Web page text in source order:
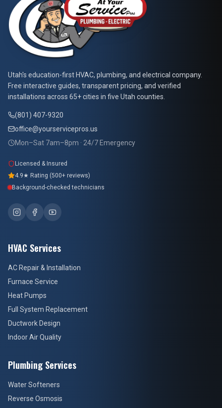
At Your Service Pros
Utah's education-first HVAC, plumbing, and electrical company.
Free interactive guides, transparent pricing, and verified
installations across 65+ cities in five Utah counties.
(801) 407-9320
office@yourservicepros.us
Mon–Sat 7am–8pm · 24/7 Emergency
Licensed & Insured
4.9★ Rating (500+ reviews)
Background-checked technicians
HVAC Services
AC Repair & Installation
Furnace Service
Heat Pumps
Full System Replacement
Ductwork Design
Indoor Air Quality
Plumbing Services
Water Softeners
Reverse Osmosis